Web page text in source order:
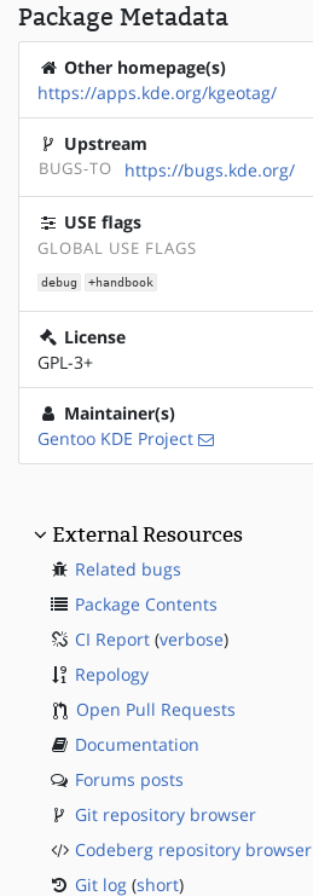
Package Metadata
Other homepage(s)
https://apps.kde.org/kgeotag/
Upstream
BUGS-TO https://bugs.kde.org/
USE flags
GLOBAL USE FLAGS
debug +handbook
License
GPL-3+
Maintainer(s)
Gentoo KDE Project
External Resources
Related bugs
Package Contents
CI Report (verbose)
Repology
Open Pull Requests
Documentation
Forums posts
Git repository browser
Codeberg repository browser
Git log (short)